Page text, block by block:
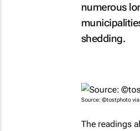
numerous
shedding.
Source: ©tostphoto via
The readings